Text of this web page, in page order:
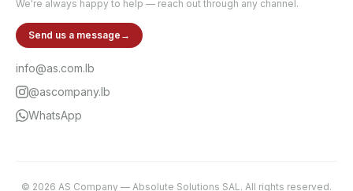
We're always happy to help — reach out through any channel.
Send us a message →
info@as.com.lb
@ascompany.lb
WhatsApp
© 2026 AS Company — Absolute Solutions SAL. All rights reserved.